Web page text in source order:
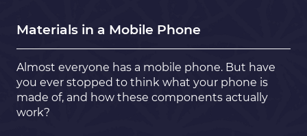
Materials in a Mobile Phone
Almost everyone has a mobile phone. But have
you ever stopped to think what your phone is
made of, and how these components actually
work?